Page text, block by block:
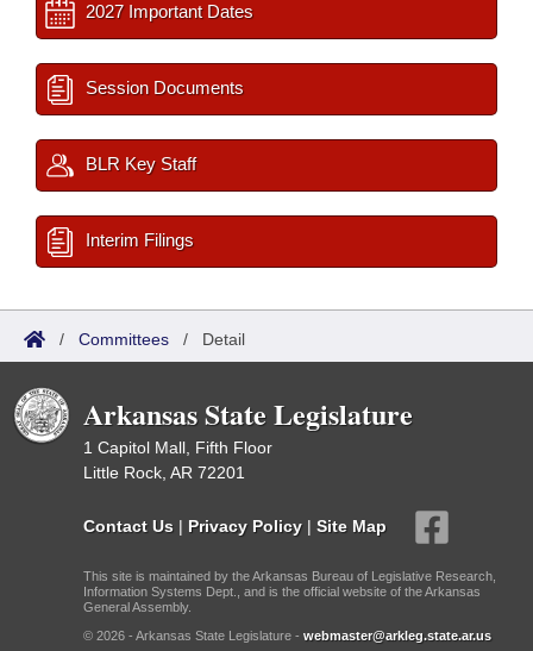
2027 Important Dates
Session Documents
BLR Key Staff
Interim Filings
/ Committees / Detail
Arkansas State Legislature
1 Capitol Mall, Fifth Floor
Little Rock, AR 72201
Contact Us | Privacy Policy | Site Map
This site is maintained by the Arkansas Bureau of Legislative Research,
Information Systems Dept., and is the official website of the Arkansas
General Assembly.
© 2026 - Arkansas State Legislature - webmaster@arkleg.state.ar.us